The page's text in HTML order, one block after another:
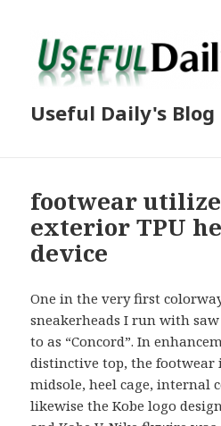
Useful Daily's Blog
footwear
exterior TPU
device
One in the very first
sneakerheads I run with
to as “Concord”. In
distinctive top, the footwear
midsole, heel cage, internal
likewise the Kobe logo